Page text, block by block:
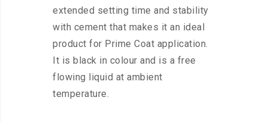
extended setting time and stability
with cement that makes it an ideal
product for Prime Coat application.
It is black in colour and is a free
flowing liquid at ambient
temperature.